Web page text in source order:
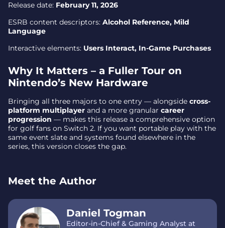
Release date: February 11, 2026
ESRB content descriptors: Alcohol Reference, Mild
Language
Interactive elements: Users Interact, In-Game Purchases
Why It Matters – a Fuller Tour on
Nintendo’s New Hardware
Bringing all three majors to one entry — alongside cross-
platform multiplayer and a more granular career
progression — makes this release a comprehensive option
for golf fans on Switch 2. If you want portable play with the
same event slate and systems found elsewhere in the
series, this version closes the gap.
Meet the Author
Daniel Togman
Editor-in-Chief & Gaming Analyst at